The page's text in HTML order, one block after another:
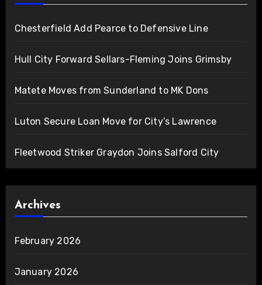
Chesterfield Add Pearce to Defensive Line
Hull City Forward Sellars-Fleming Joins Grimsby
Matete Moves from Sunderland to MK Dons
Luton Secure Loan Move for City’s Lawrence
Fleetwood Striker Graydon Joins Salford City
Archives
February 2026
January 2026